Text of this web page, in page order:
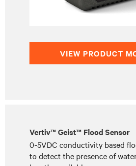
VIEW PRODUCT
Vertiv™ Geist™ Flood Sensor
0-5VDC conductivity based
to detect the presence of